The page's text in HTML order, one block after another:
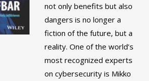
not only benefits but also
dangers is no longer a
fiction of the future, but a
reality. One of the world’s
most recognized experts
on cybersecurity is Mikko